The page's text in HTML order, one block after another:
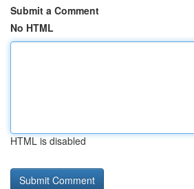
Submit a Comment
No HTML
HTML is disabled